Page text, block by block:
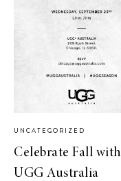
UNCATEGORIZED
Celebrate Fall with
UGG Australia